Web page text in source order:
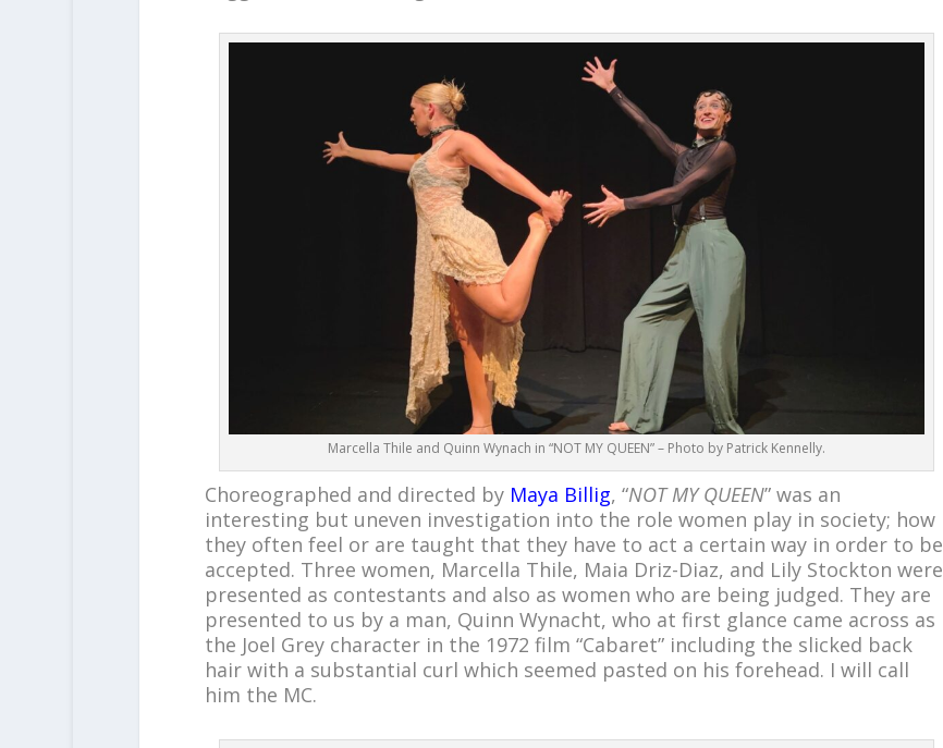
Marcella Thile and Quinn Wynach in “NOT MY QUEEN” – Photo by Patrick Kennelly.
Choreographed and directed by Maya Billig, “NOT MY QUEEN” was an
interesting but uneven investigation into the role women play in society; how
they often feel or are taught that they have to act a certain way in order to be
accepted. Three women, Marcella Thile, Maia Driz-Diaz, and Lily Stockton were
presented as contestants and also as women who are being judged. They are
presented to us by a man, Quinn Wynacht, who at first glance came across as
the Joel Grey character in the 1972 film “Cabaret” including the slicked back
hair with a substantial curl which seemed pasted on his forehead. I will call
him the MC.